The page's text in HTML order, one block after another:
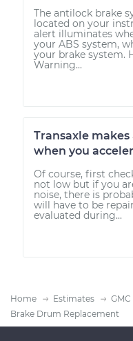
The antilock brake
located on your
alert illuminates
your ABS system,
your brake system.
Warning...
Transaxle
when you
Of course, first
not low but if you
noise, there is
will have to be
evaluated during...
Home Estimates GMC
Brake Drum Replacement